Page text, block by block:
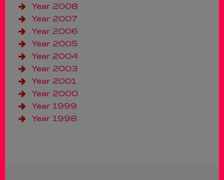
Year 2008
Year 2007
Year 2006
Year 2005
Year 2004
Year 2003
Year 2001
Year 2000
Year 1999
Year 1998